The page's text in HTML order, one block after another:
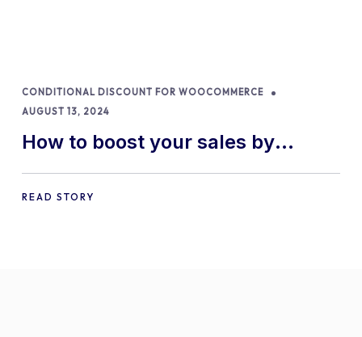
CONDITIONAL DISCOUNT FOR WOOCOMMERCE
AUGUST 13, 2024
How to boost your sales by
offering free gifts in
WooCommerce
READ STORY